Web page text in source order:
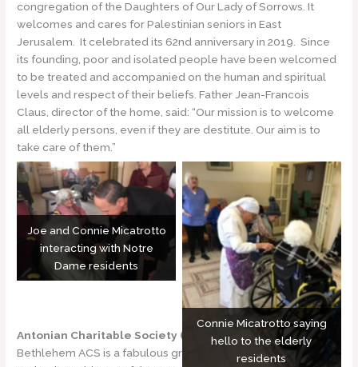
congregation of the Daughters of Our Lady of Sorrows. It
welcomes and cares for Palestinian seniors in East
Jerusalem. It celebrated its 62nd anniversary in 2019. Since
its founding, poor and isolated people have been welcomed
to be treated and accompanied on the human and spiritual
levels and respect of their beliefs. Father Jean-Francois
Claus, director of the home, said: “Our mission is to welcome
all elderly persons, even if they are destitute. Our aim is to
take care of them.”
Joe and Connie Micatrotto
interacting with Notre
Dame residents
Connie Micatrotto saying
hello to the elderly
residents
Antonian Charitable Society (ACS)
Bethlehem ACS is a fabulous group of men and women